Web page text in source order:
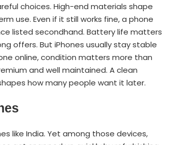
choices. High-end materials shape
use. Even if it still works fine, a phone
listed secondhand. Battery life matters
offers. But iPhones usually stay stable
online, condition matters more than
and well maintained. A clean
how many people want it later.
like India. Yet among those devices,